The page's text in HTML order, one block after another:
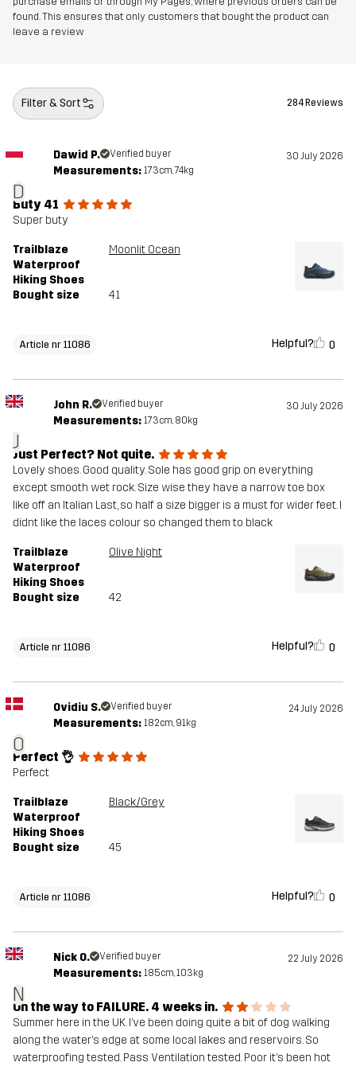
Midsole 100% Ethylene-vinyl Acetate
Weight
Article number
found. This ensures that only customers that bought the product can
leave a review
Filter & Sort 284 Reviews
D
Dawid P. Verified buyer 30 July 2026
Measurements: 173cm, 74kg
Buty 41
Super buty
Trailblaze
Waterproof
Hiking Shoes
Moonlit Ocean
Bought size 41
Article nr 11086 Helpful? 0
J
John R. Verified buyer 30 July 2026
Measurements: 173cm, 80kg
Just Perfect? Not quite.
Lovely shoes. Good quality. Sole has good grip on everything
except smooth wet rock. Size wise they have a narrow toe box
like off an Italian Last, so half a size bigger is a must for wider feet. I
didnt like the laces colour so changed them to black
Trailblaze
Waterproof
Hiking Shoes
Olive Night
Bought size 42
Article nr 11086 Helpful? 0
O
Ovidiu S. Verified buyer 24 July 2026
Measurements: 182cm, 91kg
Perfect 👌
Perfect
Trailblaze
Waterproof
Hiking Shoes
Black/Grey
Bought size 45
Article nr 11086 Helpful? 0
N
Nick O. Verified buyer 22 July 2026
Measurements: 185cm, 103kg
On the way to FAILURE. 4 weeks in.
Summer here in the UK. I’ve been doing quite a bit of dog walking
along the water’s edge at some local lakes and reservoirs. So
waterproofing tested. Pass Ventilation tested. Poor it’s been hot